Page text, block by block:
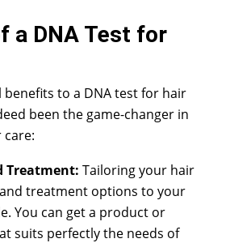
a DNA Test for
benefits to a DNA test for hair
been the game-changer in
care:
Treatment: Tailoring your hair
treatment options to your
You can get a product or
suits perfectly the needs of